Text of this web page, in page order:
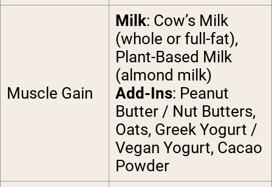
Muscle Gain
Milk: Cow’s Milk
(whole or full-fat),
Plant-Based Milk
(almond milk)
Add-Ins: Peanut
Butter / Nut Butters,
Oats, Greek Yogurt /
Vegan Yogurt, Cacao
Powder